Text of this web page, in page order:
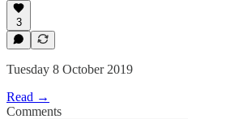
3
Tuesday 8 October 2019
Read →
Comments